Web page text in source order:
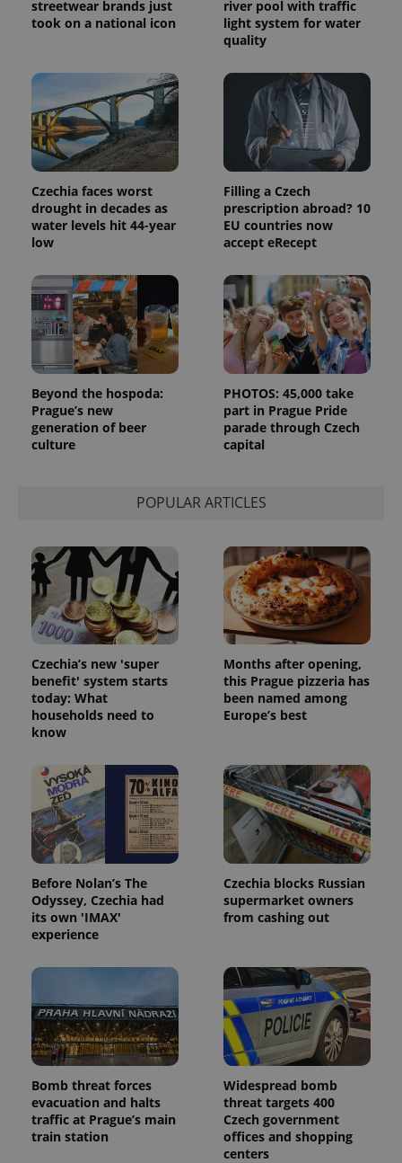
streetwear brands just
took on a national icon
river pool with traffic
light system for water
quality
Czechia faces worst
drought in decades as
water levels hit 44-year
low
Filling a Czech
prescription abroad? 10
EU countries now
accept eRecept
Beyond the hospoda:
Prague’s new
generation of beer
culture
PHOTOS: 45,000 take
part in Prague Pride
parade through Czech
capital
POPULAR ARTICLES
Czechia’s new 'super
benefit' system starts
today: What
households need to
know
Months after opening,
this Prague pizzeria has
been named among
Europe’s best
Before Nolan’s The
Odyssey, Czechia had
its own 'IMAX'
experience
Czechia blocks Russian
supermarket owners
from cashing out
Bomb threat forces
evacuation and halts
traffic at Prague’s main
train station
Widespread bomb
threat targets 400
Czech government
offices and shopping
centers
visitor,
session
and
analytics
reports.
_ga_LSHBD1S1X4
1 year 1
month
This cookie
is used by
Google
Analytics to
persist
state.